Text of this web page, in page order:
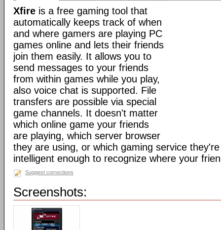
Xfire is a free gaming tool that
automatically keeps track of when
and where gamers are playing PC
games online and lets their friends
join them easily. It allows you to
send messages to your friends
from within games while you play,
also voice chat is supported. File
transfers are possible via special
game channels. It doesn't matter
which online game your friends
are playing, which server browser
they are using, or which gaming service
intelligent enough to recognize where your
Suggest corrections
Screenshots: